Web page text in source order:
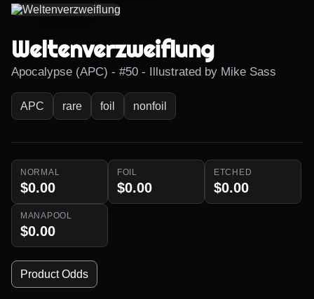
Weltenverzweiflung
Apocalypse (APC) - #50 - Illustrated by Mike Sass
APC rare foil nonfoil
NORMAL
$0.00
FOIL
$0.00
ETCHED
$0.00
MANAPOOL
$0.00
Product Odds